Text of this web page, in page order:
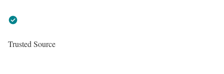
Trusted Source